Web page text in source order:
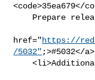
<code>35ea679</
href="https://
/5032" ;>#5032</
    <li>Additional commits viewable in <a